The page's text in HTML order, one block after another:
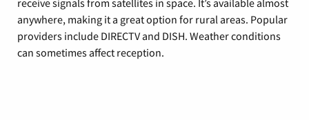
anywhere, making it a great option for rural areas. Popular
providers include DIRECTV and DISH. Weather conditions
can sometimes affect reception.